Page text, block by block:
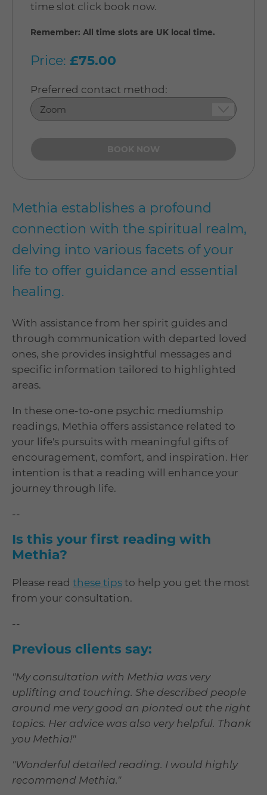
Methia establishes a profound
connection with the spiritual realm,
delving into various facets of your
life to offer guidance and essential
healing.
With assistance from her spirit guides and
through communication with departed loved
ones, she provides insightful messages and
specific information tailored to highlighted
areas.
In these one-to-one psychic mediumship
readings, Methia offers assistance related to
your life's pursuits with meaningful gifts of
encouragement, comfort, and inspiration. Her
intention is that a reading will enhance your
journey through life.
--
Is this your first reading with
Methia?
Please read these tips to help you get the most
from your consultation.
--
Previous clients say:
"My consultation with Methia was very
uplifting and touching. She described people
around me very good an pionted out the right
topics. Her advice was also very helpful. Thank
you Methia!"
"Wonderful detailed reading. I would highly
recommend Methia."
time slot click book now.
Remember: All time slots are UK local time.
Price: £75.00
Preferred contact method: